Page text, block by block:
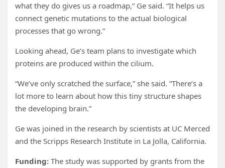
what they do gives us a roadmap,” Ge said. “It helps us
connect genetic mutations to the actual biological
processes that go wrong.”
Looking ahead, Ge’s team plans to investigate which
proteins are produced within the cilium.
“We’ve only scratched the surface,” she said. “There’s a
lot more to learn about how this tiny structure shapes
the developing brain.”
Ge was joined in the research by scientists at UC Merced
and the Scripps Research Institute in La Jolla, California.
Funding: The study was supported by grants from the